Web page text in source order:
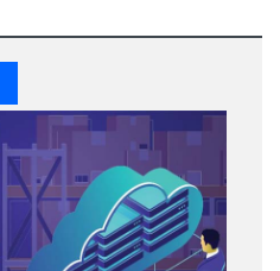
NMSDC and KDM &
Associates Partner to
Create Government
Contracting Best Practices
Incubator